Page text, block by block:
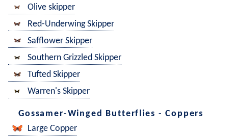
Olive skipper
Red-Underwing Skipper
Safflower Skipper
Southern Grizzled Skipper
Tufted Skipper
Warren's Skipper
Gossamer-Winged Butterflies - Coppers
Large Copper